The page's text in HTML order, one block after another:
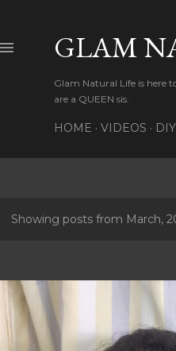
GLAM
Glam Natural Life is here
are a QUEEN sis.
HOME VIDEOS
Showing posts from March,